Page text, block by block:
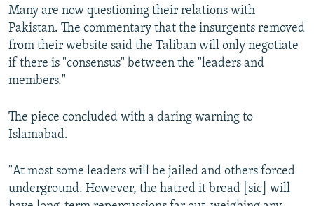
Many are now questioning their relations with
Pakistan. The commentary that the insurgents removed
from their website said the Taliban will only negotiate
if there is "consensus" between the "leaders and
members."
The piece concluded with a daring warning to
Islamabad.
"At most some leaders will be jailed and others forced
underground. However, the hatred it bread [sic] will